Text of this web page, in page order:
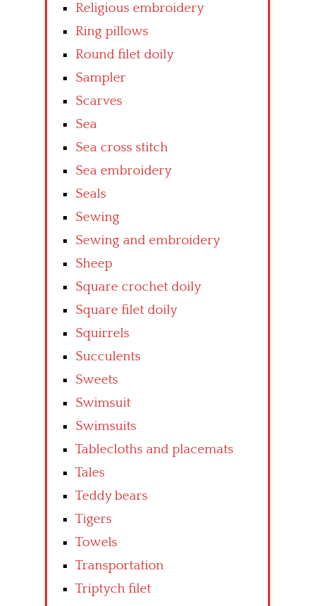
Religious embroidery
Ring pillows
Round filet doily
Sampler
Scarves
Sea
Sea cross stitch
Sea embroidery
Seals
Sewing
Sewing and embroidery
Sheep
Square crochet doily
Square filet doily
Squirrels
Succulents
Sweets
Swimsuit
Swimsuits
Tablecloths and placemats
Tales
Teddy bears
Tigers
Towels
Transportation
Triptych filet